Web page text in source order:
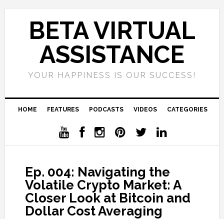
BETA VIRTUAL
ASSISTANCE
YOUR HAPPINESS IS OUR SUCCESS!
HOME FEATURES PODCASTS VIDEOS CATEGORIES
Ep. 004: Navigating the
Volatile Crypto Market: A
Closer Look at Bitcoin and
Dollar Cost Averaging